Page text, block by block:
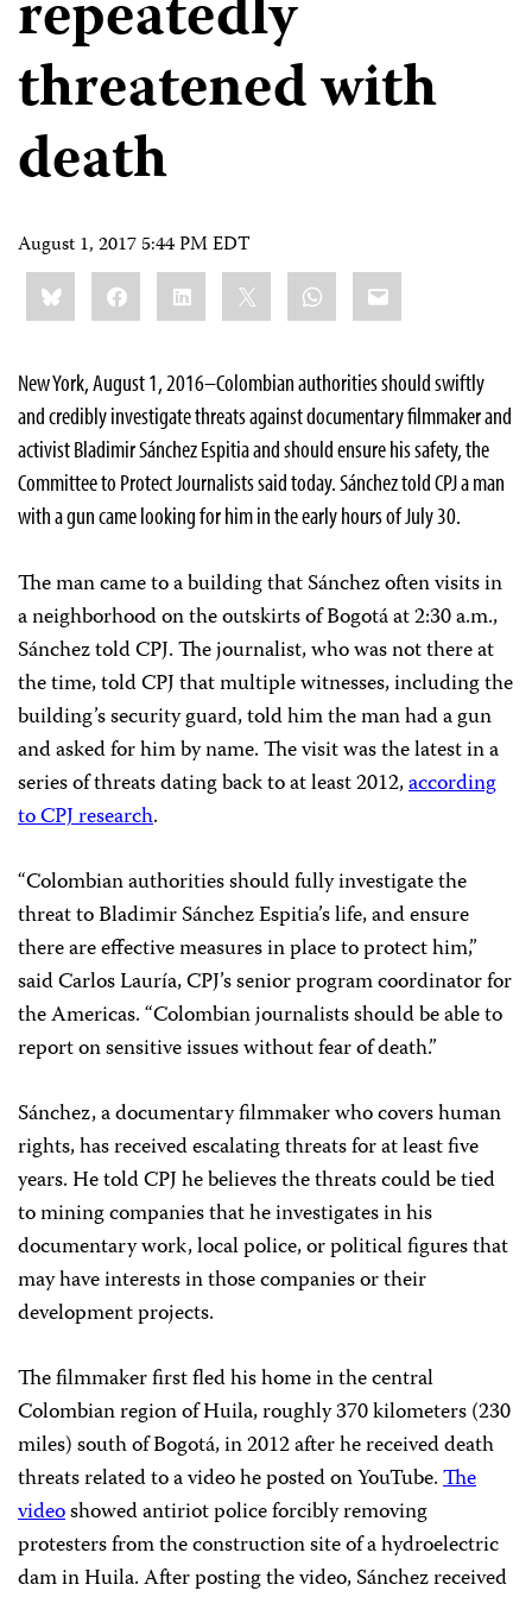
repeatedly
threatened with
death
August 1, 2017 5:44 PM EDT
Share
this:BlueskyFacebookLinkedIn WhatsApp
Email
New York, August 1, 2016–Colombian authorities should swiftly
and credibly investigate threats against documentary filmmaker and
activist Bladimir Sánchez Espitia and should ensure his safety, the
Committee to Protect Journalists said today. Sánchez told CPJ a man
with a gun came looking for him in the early hours of July 30.
The man came to a building that Sánchez often visits in
a neighborhood on the outskirts of Bogotá at 2:30 a.m.,
Sánchez told CPJ. The journalist, who was not there at
the time, told CPJ that multiple witnesses, including the
building’s security guard, told him the man had a gun
and asked for him by name. The visit was the latest in a
series of threats dating back to at least 2012,according
to CPJ research.
“Colombian authorities should fully investigate the
threat to Bladimir Sánchez Espitia’s life, and ensure
there are effective measures in place to protect him,”
said Carlos Lauría, CPJ’s senior program coordinator for
the Americas. “Colombian journalists should be able to
report on sensitive issues without fear of death.”
Sánchez, a documentary filmmaker who covers human
rights, has received escalating threats for at least five
years. He told CPJ he believes the threats could be tied
to mining companies that he investigates in his
documentary work, local police, or political figures that
may have interests in those companies or their
development projects.
The filmmaker first fled his home in the central
Colombian region of Huila, roughly 370 kilometers (230
miles) south of Bogotá, in 2012 after he received death
threats related to a video he posted on YouTube.The
videoshowed antiriot police forcibly removing
protesters from the construction site of a hydroelectric
dam in Huila. After posting the video, Sánchez received